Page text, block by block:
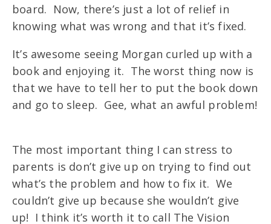
board. Now, there’s just a lot of relief in
knowing what was wrong and that it’s fixed.
It’s awesome seeing Morgan curled up with a
book and enjoying it. The worst thing now is
that we have to tell her to put the book down
and go to sleep. Gee, what an awful problem!
The most important thing I can stress to
parents is don’t give up on trying to find out
what’s the problem and how to fix it. We
couldn’t give up because she wouldn’t give
up! I think it’s worth it to call The Vision